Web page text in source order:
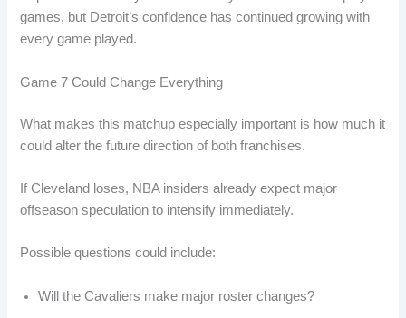
games, but Detroit’s confidence has continued growing with
every game played.
Game 7 Could Change Everything
What makes this matchup especially important is how much it
could alter the future direction of both franchises.
If Cleveland loses, NBA insiders already expect major
offseason speculation to intensify immediately.
Possible questions could include:
Will the Cavaliers make major roster changes?